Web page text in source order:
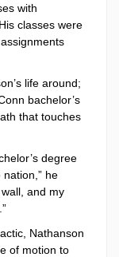
with
classes were
life around;
bachelor’s
that touches
degree
he
and my
Nathanson
of motion to